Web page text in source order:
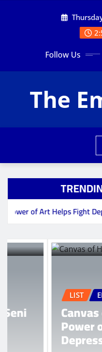
Follow Us
The
of Art Helps Fight
EMPTINESS
Canvas of
Power of Art
Depression